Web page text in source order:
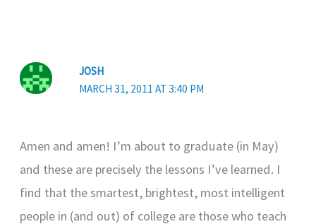
JOSH
MARCH 31, 2011 AT 3:40 PM
Amen and amen! I’m about to graduate (in May)
and these are precisely the lessons I’ve learned. I
find that the smartest, brightest, most intelligent
people in (and out) of college are those who teach